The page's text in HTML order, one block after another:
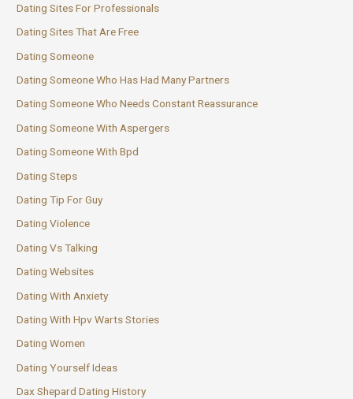
Dating Sites For Professionals
Dating Sites That Are Free
Dating Someone
Dating Someone Who Has Had Many Partners
Dating Someone Who Needs Constant Reassurance
Dating Someone With Aspergers
Dating Someone With Bpd
Dating Steps
Dating Tip For Guy
Dating Violence
Dating Vs Talking
Dating Websites
Dating With Anxiety
Dating With Hpv Warts Stories
Dating Women
Dating Yourself Ideas
Dax Shepard Dating History